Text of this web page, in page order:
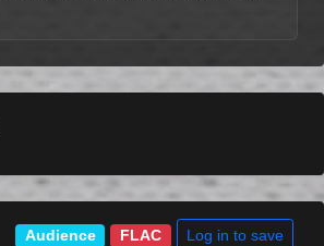
Audience FLAC Log in to save